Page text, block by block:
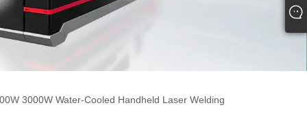
3000W Water-Cooled Handheld Laser Welding